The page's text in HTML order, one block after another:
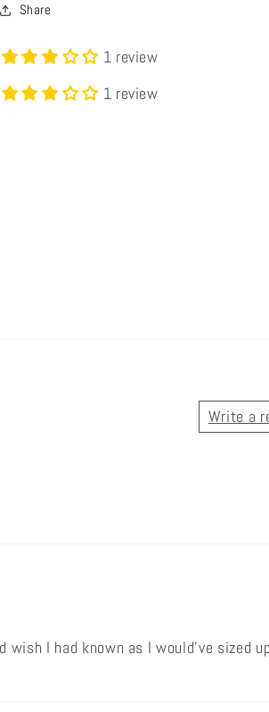
Share
1 review
1 review
Write a
wish I had known as I would've sized